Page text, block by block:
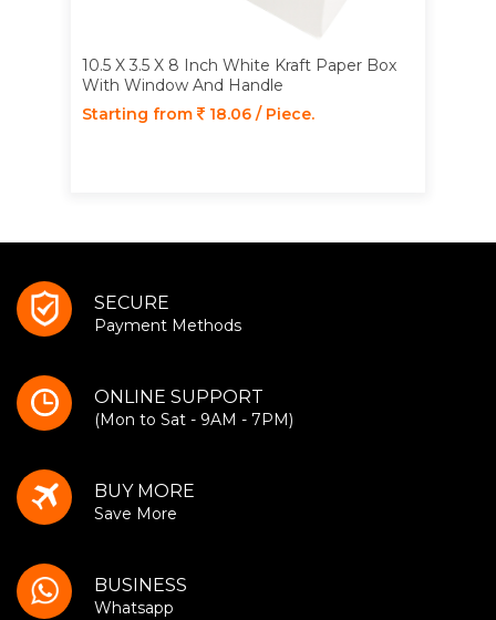
10.5 X 3.5 X 8 Inch White Kraft Paper Box
With Window And Handle
Starting from
18.06 / Piece.
SECURE
Payment Methods
ONLINE SUPPORT
(Mon to Sat - 9AM - 7PM)
BUY MORE
Save More
BUSINESS
Whatsapp